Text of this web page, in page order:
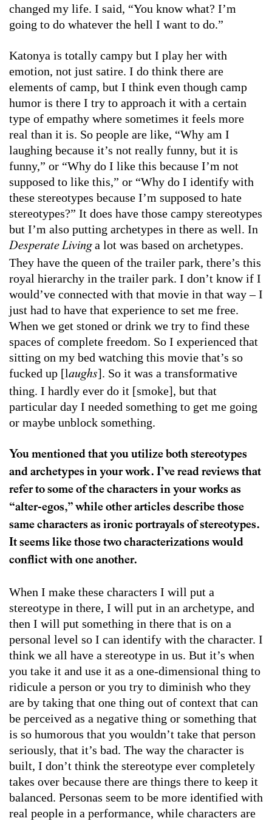
changed my life. I said, “You know what? I’m
going to do whatever the hell I want to do.”
Katonya is totally campy but I play her with
emotion, not just satire. I do think there are
elements of camp, but I think even though camp
humor is there I try to approach it with a certain
type of empathy where sometimes it feels more
real than it is. So people are like, “Why am I
laughing because it’s not really funny, but it is
funny,” or “Why do I like this because I’m not
supposed to like this,” or “Why do I identify with
these stereotypes because I’m supposed to hate
stereotypes?” It does have those campy stereotypes
but I’m also putting archetypes in there as well. In
Desperate Livinga lot was based on archetypes.
They have the queen of the trailer park, there’s this
royal hierarchy in the trailer park. I don’t know if I
would’ve connected with that movie in that way – I
just had to have that experience to set me free.
When we get stoned or drink we try to find these
spaces of complete freedom. So I experienced that
sitting on my bed watching this movie that’s so
fucked up [laughs]. So it was a transformative
thing. I hardly ever do it [smoke], but that
particular day I needed something to get me going
or maybe unblock something.
You mentioned that you utilize both stereotypes
and archetypes in your work. I’ve read reviews that
refer to some of the characters in your works as
“alter-egos,” while other articles describe those
same characters as ironic portrayals of stereotypes.
It seems like those two characterizations would
conflict with one another.
When I make these characters I will put a
stereotype in there, I will put in an archetype, and
then I will put something in there that is on a
personal level so I can identify with the character. I
think we all have a stereotype in us. But it’s when
you take it and use it as a one-dimensional thing to
ridicule a person or you try to diminish who they
are by taking that one thing out of context that can
be perceived as a negative thing or something that
is so humorous that you wouldn’t take that person
seriously, that it’s bad. The way the character is
built, I don’t think the stereotype ever completely
takes over because there are things there to keep it
balanced. Personas seem to be more identified with
real people in a performance, while characters are